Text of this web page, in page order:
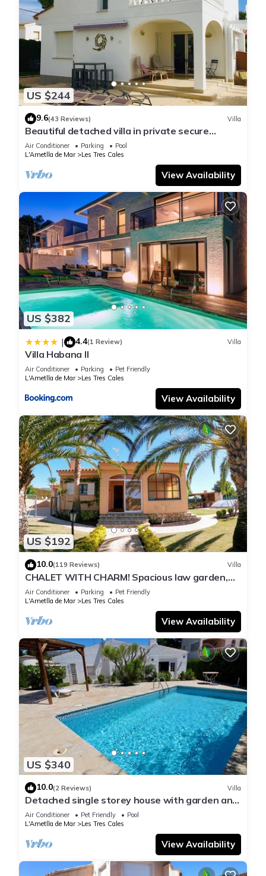
US $244
9.6(43 Reviews) Villa
Beautiful detached villa in private secure
grounds with swimming pool
Air Conditioner Parking
Pool
L'Ametlla de Mar
Les Tres Cales
View Availability
US $382
| 4.4(1 Review) Villa
Villa Habana II
Air Conditioner Parking
Pet Friendly
L'Ametlla de Mar
Les Tres Cales
View Availability
US $192
10.0(119 Reviews) Villa
CHALET WITH CHARM! Spacious law garden,
pool with deck and more
Air Conditioner Parking
Pet Friendly
L'Ametlla de Mar
Les Tres Cales
View Availability
US $340
10.0(2 Reviews) Villa
Detached single storey house with garden and
private pool Wifi
Air Conditioner Pet Friendly
Pool
L'Ametlla de Mar
Les Tres Cales
View Availability